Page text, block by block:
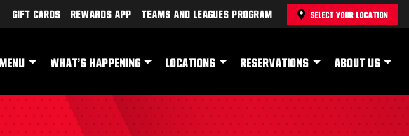
Gift Cards Rewards App Teams and Leagues Program SELECT YOUR LOCATION
MENU WHAT'S HAPPENING LOCATIONS RESERVATIONS ABOUT US